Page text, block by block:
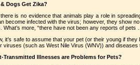
Dogs Get Zika?
is no evidence that animals play a role in
become infected with the virus; however, they show
What’s more, “there have not been any reports of
it’s safe to assume that your pet (or their young if
viruses (such as West Nile Virus (WNV)) and diseases
Transmitted Illnesses are Problems for Pets?